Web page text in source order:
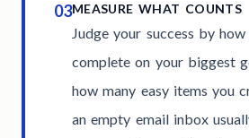
03MEASURE WHAT COUNTS
Judge your success by
complete on your biggest
how many easy items you
an empty email inbox